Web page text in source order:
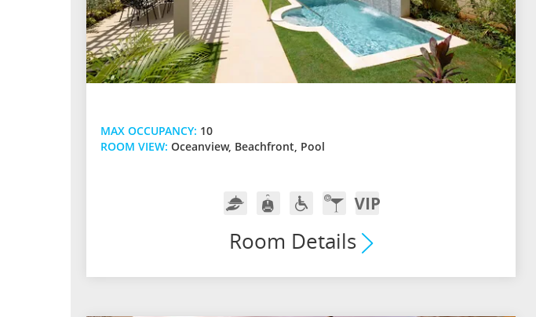
MAX OCCUPANCY: 10
ROOM VIEW: Oceanview, Beachfront, Pool
RoomButlerHandicap
In-
Bar
w/
Spirits
VIP
Room Details